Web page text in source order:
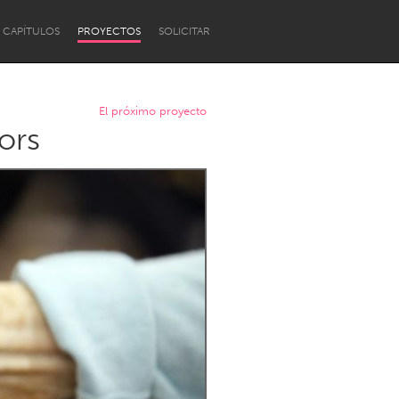
CAPÍTULOS PROYECTOS SOLICITAR
El próximo proyecto